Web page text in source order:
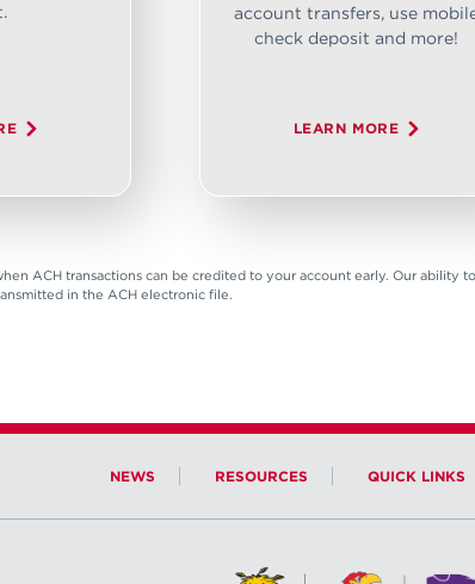
account transfers, use
check deposit and more!
LEARN MORE
ACH transactions can be credited to your account early. Our
in the ACH electronic file.
NEWS RESOURCES QUICK LINKS